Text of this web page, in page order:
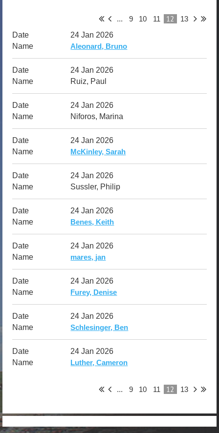
... 9 10 11 12
13
24 Jan 2026
Aleonard, Bruno
24 Jan 2026
Ruiz, Paul
24 Jan 2026
Niforos, Marina
24 Jan 2026
McKinley, Sarah
24 Jan 2026
Sussler, Philip
24 Jan 2026
Benes, Keith
24 Jan 2026
mares, jan
24 Jan 2026
Furey, Denise
24 Jan 2026
Schlesinger, Ben
24 Jan 2026
Luther, Cameron
... 9 10 11 12 13